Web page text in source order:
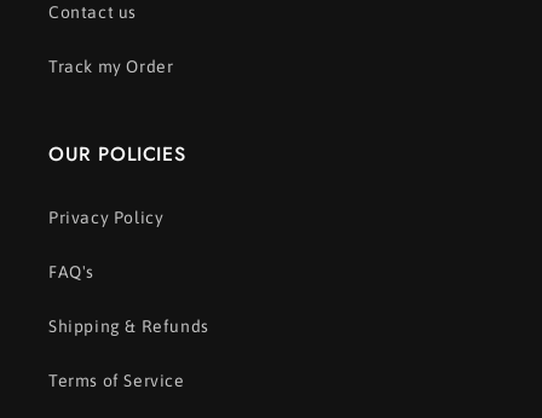
Contact us
Track my Order
OUR POLICIES
Privacy Policy
FAQ's
Shipping & Refunds
Terms of Service